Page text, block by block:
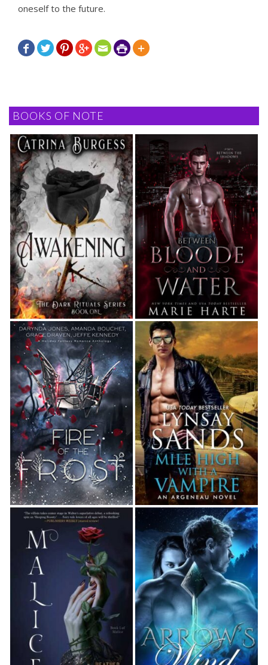
oneself to the future.
      
BOOKS OF NOTE